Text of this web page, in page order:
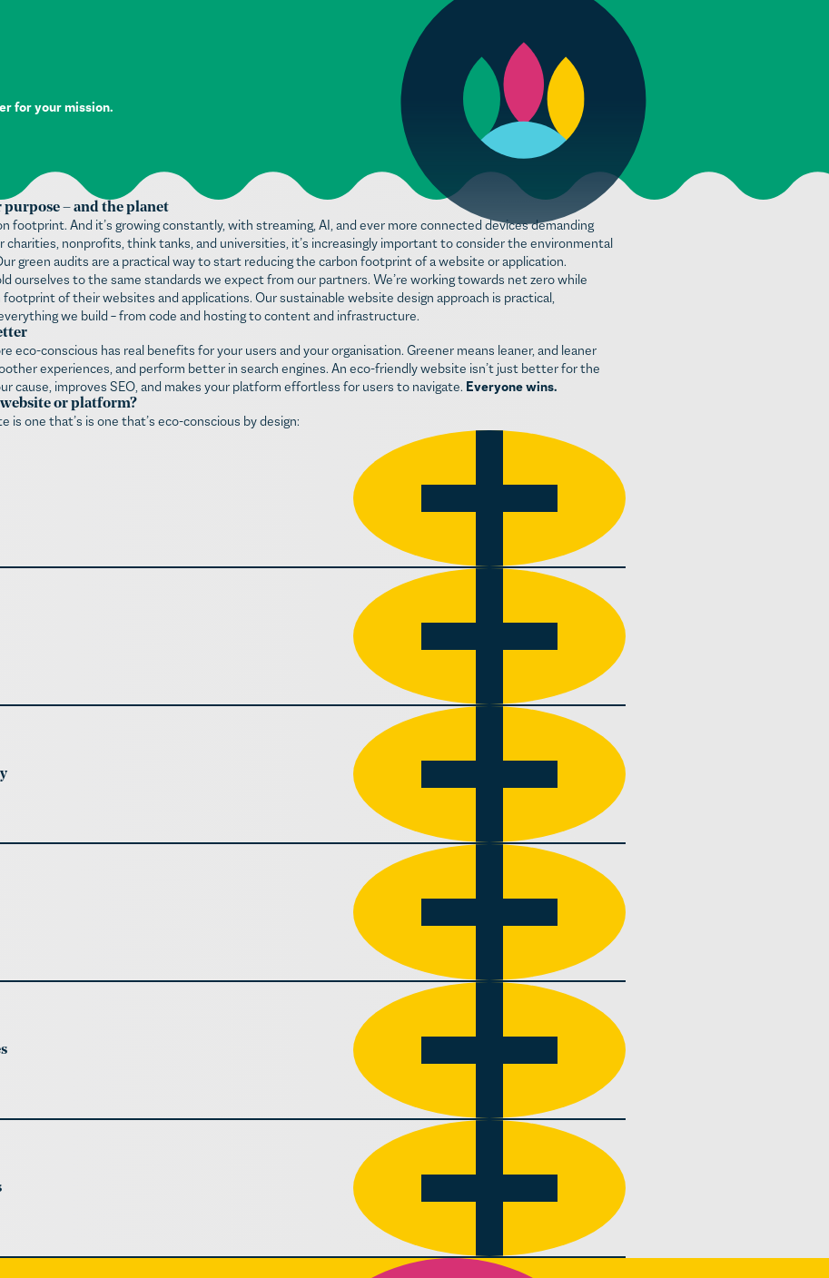
for your mission.
– and the planet
footprint. And it’s growing constantly, with streaming, AI, and ever more connected devices demanding
charities, nonprofits, think tanks, and universities, it’s increasingly important to consider the environmental
green audits are a practical way to start reducing the carbon footprint of a website or application.
ourselves to the same standards we expect from our partners. We’re working towards net zero while
of their websites and applications. Our sustainable website design approach is practical,
we build – from code and hosting to content and infrastructure.
eco-conscious has real benefits for your users and your organisation. Greener means leaner, and leaner
experiences, and perform better in search engines. An eco-friendly website isn’t just better for the
cause, improves SEO, and makes your platform effortless for users to navigate. Everyone wins.
or platform?
is one that’s is one that’s eco-conscious by design: